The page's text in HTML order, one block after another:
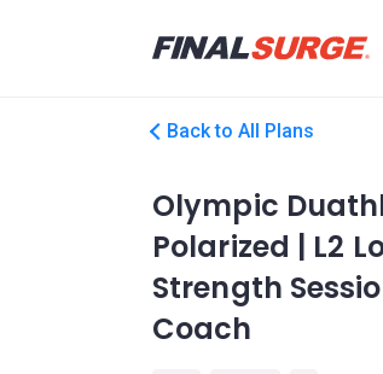
Back to All Plans
Olympic
Polarized | L2
Strength
Coach